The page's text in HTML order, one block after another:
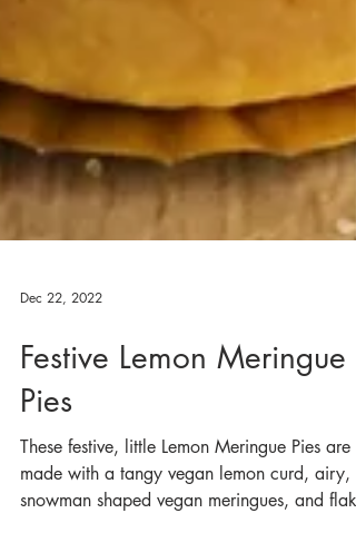
Dec 22, 2022
Festive Lemon Meringue
Pies